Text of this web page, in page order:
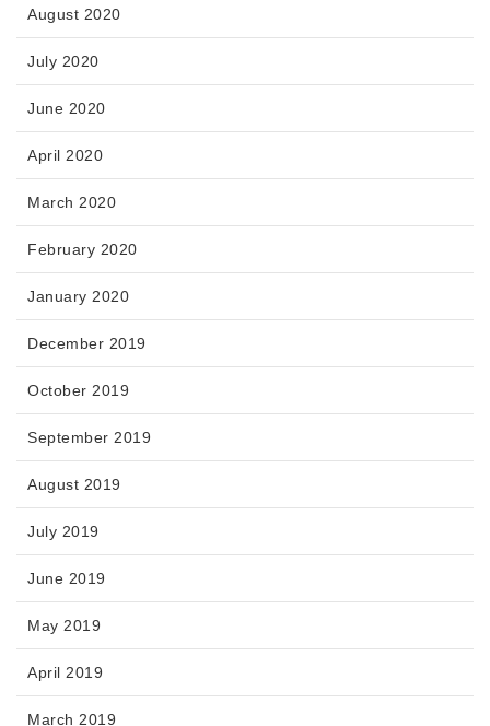
August 2020
July 2020
June 2020
April 2020
March 2020
February 2020
January 2020
December 2019
October 2019
September 2019
August 2019
July 2019
June 2019
May 2019
April 2019
March 2019